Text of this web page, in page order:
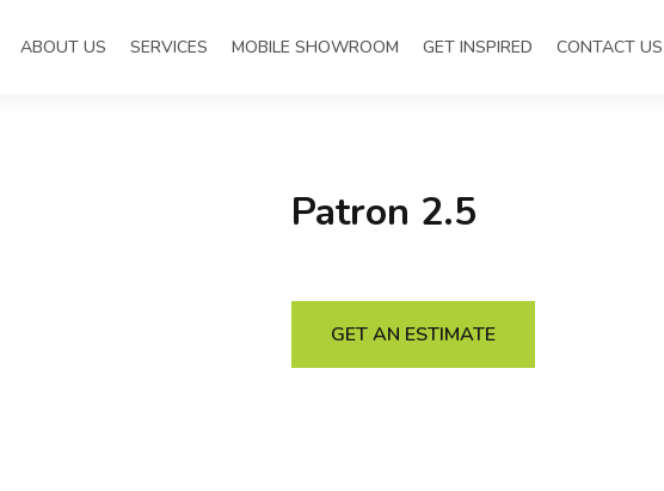
ABOUT US SERVICES MOBILE SHOWROOM GET INSPIRED CONTACT US
Patron 2.5
GET AN ESTIMATE